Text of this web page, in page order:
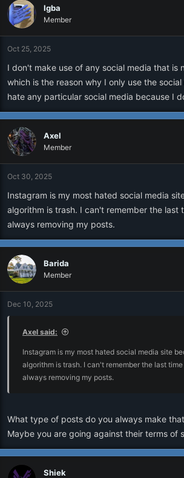
Igba
Member
Oct 25, 2025
I don't make use of any social media that is
which is the reason why I only use the
hate any particular social media because I
Axel
Member
Oct 30, 2025
Instagram is my most hated social media
algorithm is trash. I can't remember the last
always removing my posts.
Barida
Member
Dec 10, 2025
Axel said:
Instagram is my most hated social media site
algorithm is trash. I can't remember the last
always removing my posts.
What type of posts do you always make
Maybe you are going against their terms of
Shiek